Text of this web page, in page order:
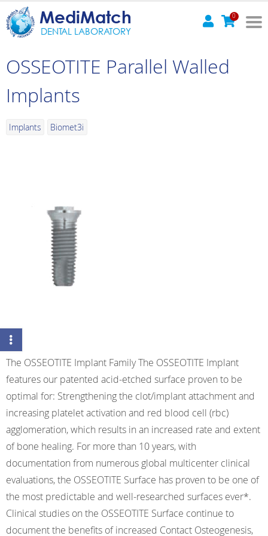
MediMatch
DENTAL LABORATORY
0
OSSEOTITE Parallel Walled
Implants
Implants Biomet3i
The OSSEOTITE Implant Family The OSSEOTITE Implant
features our patented acid-etched surface proven to be
optimal for: Strengthening the clot/implant attachment and
increasing platelet activation and red blood cell (rbc)
agglomeration, which results in an increased rate and extent
of bone healing. For more than 10 years, with
documentation from numerous global multicenter clinical
evaluations, the OSSEOTITE Surface has proven to be one of
the most predictable and well-researched surfaces ever*.
Clinical studies on the OSSEOTITE Surface continue to
document the benefits of increased Contact Osteogenesis,